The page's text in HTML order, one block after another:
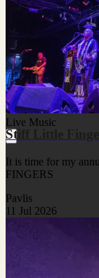
Live Music
Stiff Little
It is time for my
FINGERS
Pavlis
11 Jul 2026